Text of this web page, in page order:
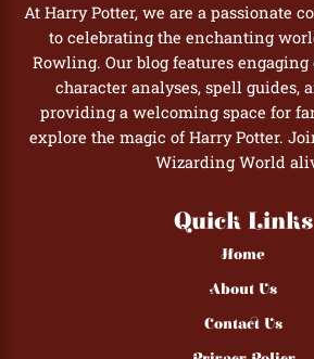
At Harry Potter, we are a passionate
to celebrating the enchanting
Rowling. Our blog features
character analyses, spell guides,
providing a welcoming space for
explore the magic of Harry Potter.
Wizarding World
Quick Links
Home
About Us
Contact Us